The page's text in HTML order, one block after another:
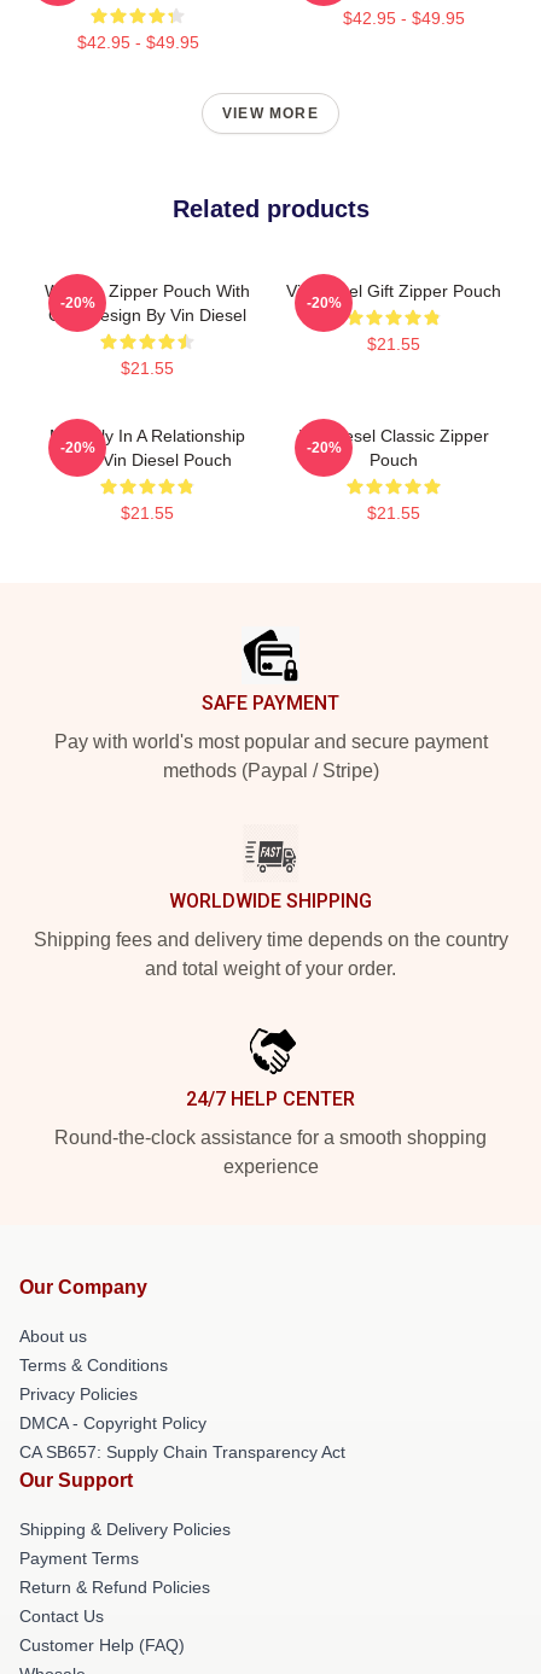
$42.95 - $49.95
$42.95 - $49.95
VIEW MORE
Related products
Women Zipper Pouch With
Cool Design By Vin Diesel
$21.55
-20%
Vin Diesel Gift Zipper Pouch
$21.55
-20%
Mentally In A Relationship
With Vin Diesel Pouch
$21.55
-20%
Vin Diesel Classic Zipper
Pouch
$21.55
-20%
SAFE PAYMENT
Pay with world's most popular and secure payment
methods (Paypal / Stripe)
WORLDWIDE SHIPPING
Shipping fees and delivery time depends on the country
and total weight of your order.
24/7 HELP CENTER
Round-the-clock assistance for a smooth shopping
experience
Our Company
About us
Terms & Conditions
Privacy Policies
DMCA - Copyright Policy
CA SB657: Supply Chain Transparency Act
Our Support
Shipping & Delivery Policies
Payment Terms
Return & Refund Policies
Contact Us
Customer Help (FAQ)